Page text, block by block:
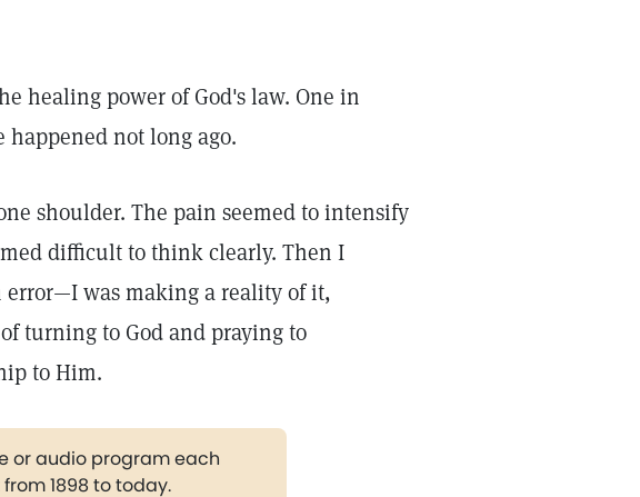
healing power of God's law. One in
not long ago.
shoulder. The pain seemed to intensify
difficult to think clearly. Then I
was making a reality of it,
turning to God and praying to
to Him.
or audio program each
1898 to today.